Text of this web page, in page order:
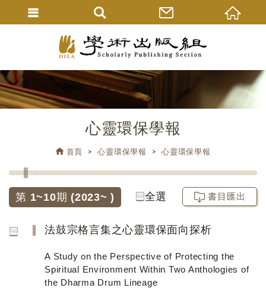
心靈環保學報
首頁 心靈環保學報 心靈環保學報
第 1~10期 (2023~ ) 全選 書目匯出
法鼓宗格言集之心靈環保面向探析
A Study on the Perspective of Protecting the
Spiritual Environment Within Two Anthologies of
the Dharma Drum Lineage